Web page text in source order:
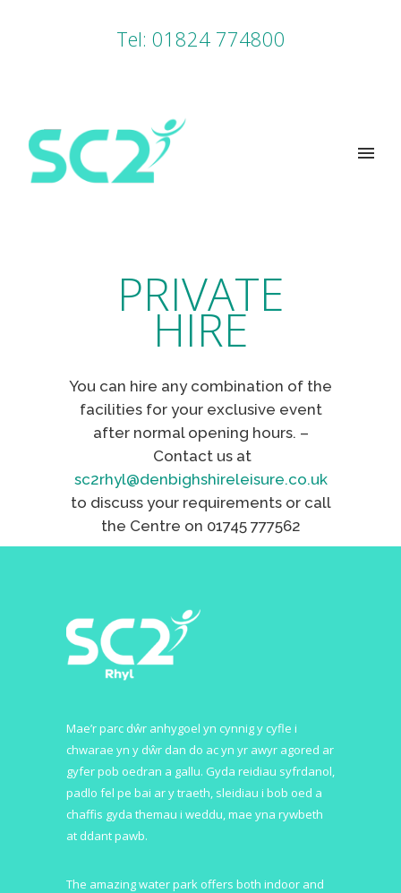
Tel: 01824 774800
PRIVATE
HIRE
You can hire any combination of the
facilities for your exclusive event
after normal opening hours. –
Contact us at
sc2rhyl@denbighshireleisure.co.uk
to discuss your requirements or call
the Centre on 01745 777562
Mae’r parc dŵr anhygoel yn cynnig y cyfle i
chwarae yn y dŵr dan do ac yn yr awyr agored ar
gyfer pob oedran a gallu. Gyda reidiau syfrdanol,
padlo fel pe bai ar y traeth, sleidiau i bob oed a
chaffis gyda themau i weddu, mae yna rywbeth
at ddant pawb.
The amazing water park offers both indoor and